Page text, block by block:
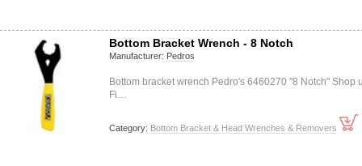
Bottom Bracket Wrench - 8 Notch
Manufacturer: Pedros
Bottom bracket wrench Pedro's 6460270 "8 Notch" Shop
Fi…
Category: Bottom Bracket & Head Wrenches & Removers